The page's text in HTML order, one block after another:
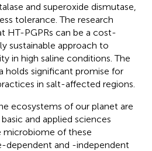
and superoxide dismutase,
tolerance. The research
HT-PGPRs can be a cost-
sustainable approach to
in high saline conditions. The
holds significant promise for
in salt-affected regions.
ecosystems of our planet are
and applied sciences
microbiome of these
dependent and -independent